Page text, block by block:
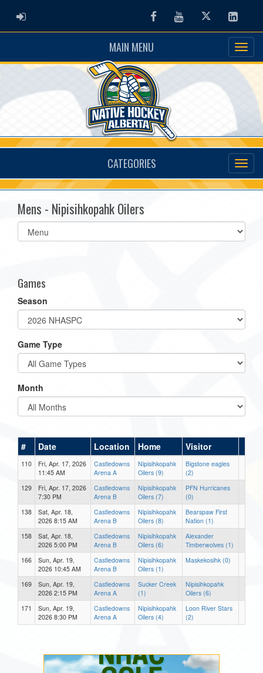
ADMIN LOGIN FacebookYoutubeTwitter
MAIN MENU
CATEGORIES
Mens - Nipisihkopahk Oilers
Select
list(select
Games
Season
Game Type
Month
# Date Location Home Visitor
110
Fri, Apr. 17, 2026
11:45 AM
Castledowns
Arena A
Nipisihkopahk
Oilers (9)
Bigstone eagles
(2)
129
Fri, Apr. 17, 2026
7:30 PM
Castledowns
Arena B
Nipisihkopahk
Oilers (7)
PFN Hurricanes
(0)
138
Sat, Apr. 18,
2026 8:15 AM
Castledowns
Arena B
Nipisihkopahk
Oilers (8)
Bearspaw First
Nation (1)
158
Sat, Apr. 18,
2026 5:00 PM
Castledowns
Arena B
Nipisihkopahk
Oilers (6)
Alexander
Timberwolves (1)
166
Sun, Apr. 19,
2026 10:45 AM
Castledowns
Arena B
Nipisihkopahk
Oilers (1)
Maskekosihk (0)
169
Sun, Apr. 19,
2026 2:15 PM
Castledowns
Arena A
Sucker Creek
(1)
Nipisihkopahk
Oilers (6)
171
Sun, Apr. 19,
2026 8:30 PM
Castledowns
Arena A
Nipisihkopahk
Oilers (4)
Loon River Stars
(2)